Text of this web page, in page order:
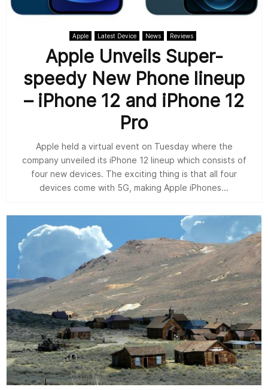
Apple Latest Device News Reviews
Apple Unveils Super-
speedy New Phone lineup
– iPhone 12 and iPhone 12
Pro
Apple held a virtual event on Tuesday where the
company unveiled its iPhone 12 lineup which consists of
four new devices. The exciting thing is that all four
devices come with 5G, making Apple iPhones...